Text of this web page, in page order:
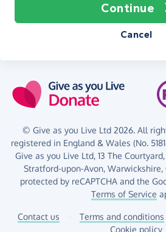
Continue
Cancel
© Give as you Live Ltd 2026. All
registered in England & Wales (No.
Give as you Live Ltd, 13 The Courtyard,
Stratford-upon-Avon, Warwickshire,
protected by reCAPTCHA and the
Terms of Service
Contact us Terms and conditions
Cookie policy